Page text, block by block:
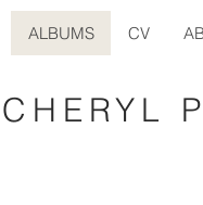
ALBUMS CV
CHERYL